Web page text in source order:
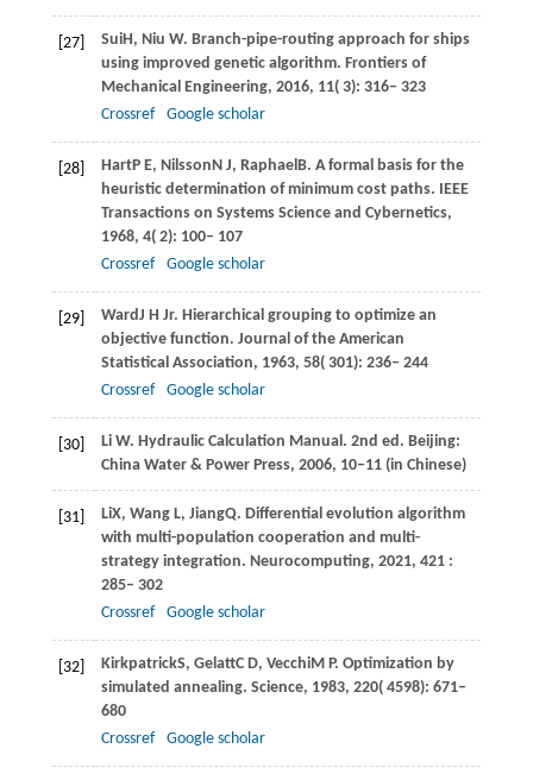
[27] SuiH, Niu W. Branch-pipe-routing approach for ships
using improved genetic algorithm. Frontiers of
Mechanical Engineering, 2016, 11( 3): 316– 323
Crossref
Google scholar
[28] HartP E, NilssonN J, RaphaelB. A formal basis for the
heuristic determination of minimum cost paths. IEEE
Transactions on Systems Science and Cybernetics,
1968, 4( 2): 100– 107
Crossref
Google scholar
[29] WardJ H Jr. Hierarchical grouping to optimize an
objective function. Journal of the American
Statistical Association, 1963, 58( 301): 236– 244
Crossref
Google scholar
[30]
Li W. Hydraulic Calculation Manual. 2nd ed. Beijing:
China Water & Power Press, 2006, 10‒11 (in Chinese)
[31] LiX, Wang L, JiangQ. Differential evolution algorithm
with multi-population cooperation and multi-
strategy integration. Neurocomputing, 2021, 421 :
285– 302
Crossref
Google scholar
[32] KirkpatrickS, GelattC D, VecchiM P. Optimization by
simulated annealing. Science, 1983, 220( 4598): 671–
680
Crossref
Google scholar